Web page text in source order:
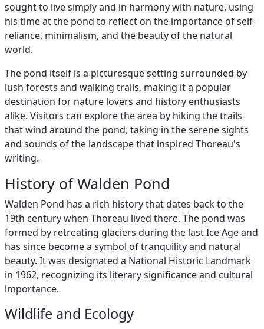
sought to live simply and in harmony with nature, using
his time at the pond to reflect on the importance of self-
reliance, minimalism, and the beauty of the natural
world.
The pond itself is a picturesque setting surrounded by
lush forests and walking trails, making it a popular
destination for nature lovers and history enthusiasts
alike. Visitors can explore the area by hiking the trails
that wind around the pond, taking in the serene sights
and sounds of the landscape that inspired Thoreau's
writing.
History of Walden Pond
Walden Pond has a rich history that dates back to the
19th century when Thoreau lived there. The pond was
formed by retreating glaciers during the last Ice Age and
has since become a symbol of tranquility and natural
beauty. It was designated a National Historic Landmark
in 1962, recognizing its literary significance and cultural
importance.
Wildlife and Ecology